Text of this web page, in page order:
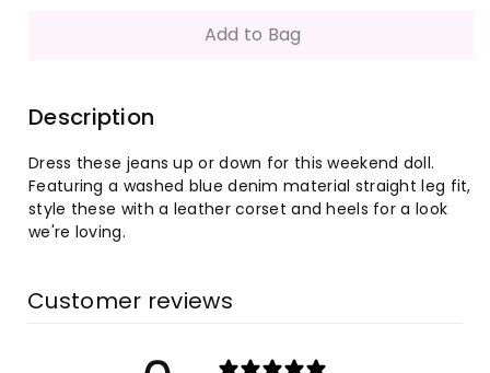
Washed
High
Waist
Leg
quantity
Washed
High
Waist
Leg
Add to Bag
Description
Dress these jeans up or down for this weekend doll.
Featuring a washed blue denim material straight leg fit,
style these with a leather corset and heels for a look
we're loving.
Customer reviews